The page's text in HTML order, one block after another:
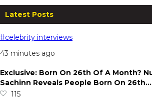
Latest Posts
#celebrity interviews
43 minutes ago
Exclusive: Born On 26th Of A Month?
Sachinn Reveals People Born On 26th…
115